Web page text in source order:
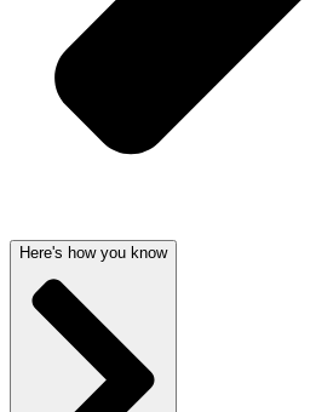
Here's how you know